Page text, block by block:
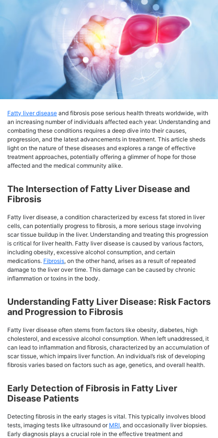
Fatty liver disease and fibrosis pose serious health threats worldwide, with
an increasing number of individuals affected each year. Understanding and
combating these conditions requires a deep dive into their causes,
progression, and the latest advancements in treatment. This article sheds
light on the nature of these diseases and explores a range of effective
treatment approaches, potentially offering a glimmer of hope for those
affected and the medical community alike.
The Intersection of Fatty Liver Disease and
Fibrosis
Fatty liver disease, a condition characterized by excess fat stored in liver
cells, can potentially progress to fibrosis, a more serious stage involving
scar tissue buildup in the liver. Understanding and treating this progression
is critical for liver health. Fatty liver disease is caused by various factors,
including obesity, excessive alcohol consumption, and certain
medications. Fibrosis, on the other hand, arises as a result of repeated
damage to the liver over time. This damage can be caused by chronic
inflammation or toxins in the body.
Understanding Fatty Liver Disease: Risk Factors
and Progression to Fibrosis
Fatty liver disease often stems from factors like obesity, diabetes, high
cholesterol, and excessive alcohol consumption. When left unaddressed, it
can lead to inflammation and fibrosis, characterized by an accumulation of
scar tissue, which impairs liver function. An individual’s risk of developing
fibrosis varies based on factors such as age, genetics, and overall health.
Early Detection of Fibrosis in Fatty Liver
Disease Patients
Detecting fibrosis in the early stages is vital. This typically involves blood
tests, imaging tests like ultrasound or MRI, and occasionally liver biopsies.
Early diagnosis plays a crucial role in the effective treatment and